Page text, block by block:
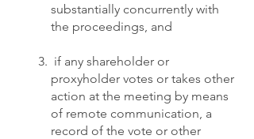
substantially concurrently with
the proceedings, and
if any shareholder or
proxyholder votes or takes other
action at the meeting by means
of remote communication, a
record of the vote or other